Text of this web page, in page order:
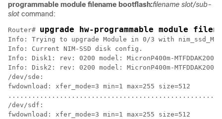
programmable module filename bootflash:filename slot/sub-
slot command:
Router# upgrade hw-programmable module
Info: Trying to upgrade Module in 0/3 with
Info: Current NIM-SSD disk config.
Info: Disk1: rev: 0200 model: MicronP400m-
Info: Disk2: rev: 0200 model: MicronP400m-
/dev/sde:
fwdownload: xfer_mode=3 min=1 max=255 size=512
/dev/sdf:
fwdownload: xfer_mode=3 min=1 max=255 size=512